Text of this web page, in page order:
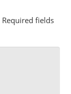
Required fields